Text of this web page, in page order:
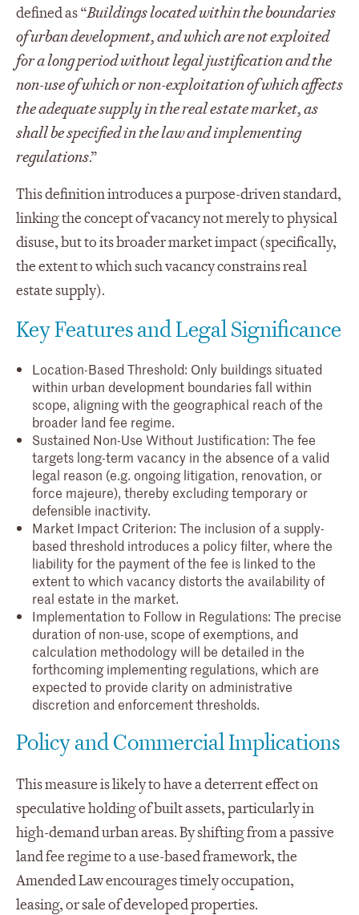
defined as “Buildings located within the boundaries
of urban development, and which are not exploited
for a long period without legal justification and the
non-use of which or non-exploitation of which affects
the adequate supply in the real estate market, as
shall be specified in the law and implementing
regulations.”
This definition introduces a purpose-driven standard,
linking the concept of vacancy not merely to physical
disuse, but to its broader market impact (specifically,
the extent to which such vacancy constrains real
estate supply).
Key Features and Legal Significance
Location-Based Threshold: Only buildings situated
within urban development boundaries fall within
scope, aligning with the geographical reach of the
broader land fee regime.
Sustained Non-Use Without Justification: The fee
targets long-term vacancy in the absence of a valid
legal reason (e.g. ongoing litigation, renovation, or
force majeure), thereby excluding temporary or
defensible inactivity.
Market Impact Criterion: The inclusion of a supply-
based threshold introduces a policy filter, where the
liability for the payment of the fee is linked to the
extent to which vacancy distorts the availability of
real estate in the market.
Implementation to Follow in Regulations: The precise
duration of non-use, scope of exemptions, and
calculation methodology will be detailed in the
forthcoming implementing regulations, which are
expected to provide clarity on administrative
discretion and enforcement thresholds.
Policy and Commercial Implications
This measure is likely to have a deterrent effect on
speculative holding of built assets, particularly in
high-demand urban areas. By shifting from a passive
land fee regime to a use-based framework, the
Amended Law encourages timely occupation,
leasing, or sale of developed properties.